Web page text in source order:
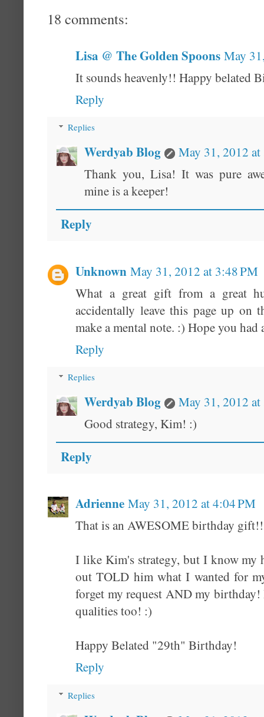
18 comments:
Lisa @ The Golden Spoons May
It sounds heavenly!! Happy belated
Reply
Replies
Werdyab Blog
May 31, 2012
Thank you, Lisa! It was pure
mine is a keeper!
Reply
Unknown May 31, 2012 at 3:48 PM
What a great gift from a great
accidentally leave this page up on
make a mental note. :) Hope you
Reply
Replies
Werdyab Blog
May 31, 2012
Good strategy, Kim! :)
Reply
Adrienne May 31, 2012 at 4:04 PM
That is an AWESOME birthday gift!!
I like Kim's strategy, but I know my
out TOLD him what I wanted for
forget my request AND my
qualities too! :)
Happy Belated "29th" Birthday!
Reply
Replies